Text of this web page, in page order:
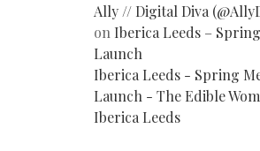
Ally // Digital Diva
on Iberica Leeds –
Launch
Iberica Leeds - Spring
Launch - The Edible
Iberica Leeds